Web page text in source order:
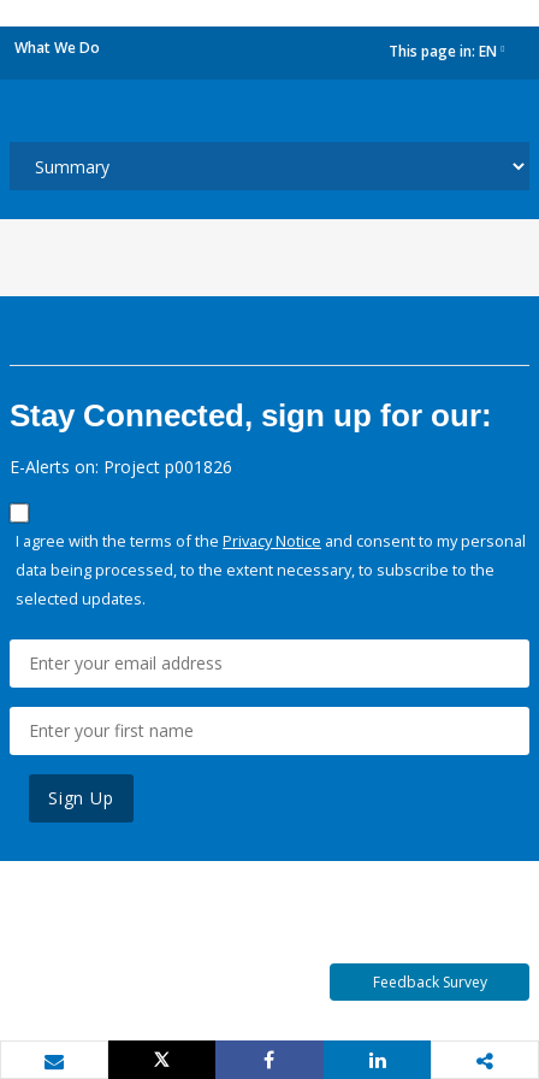
What We Do This page in: EN
Stay Connected, sign up for our:
E-Alerts on: Project p001826
I agree with the terms of the Privacy Notice and consent to my personal
data being processed, to the extent necessary, to subscribe to the
selected updates.
Sign Up
Feedback Survey